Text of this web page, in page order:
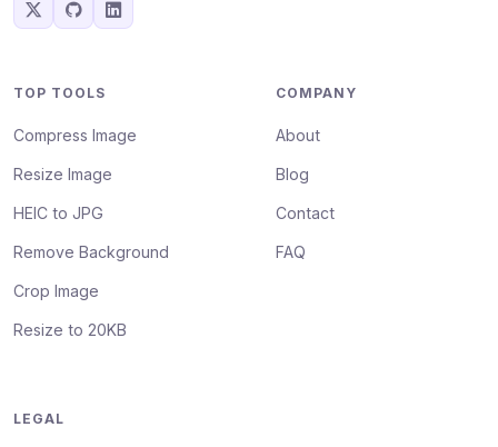
TOP TOOLS
Compress Image
Resize Image
HEIC to JPG
Remove Background
Crop Image
Resize to 20KB
COMPANY
About
Blog
Contact
FAQ
LEGAL